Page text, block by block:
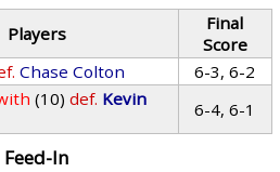
Players
Final
Score
Chase Colton
6-3, 6-2
(10) def. Kevin
6-4, 6-1
Feed-In